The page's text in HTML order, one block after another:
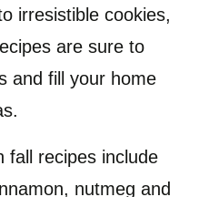
irresistible cookies,
are sure to
and fill your home
fall recipes include
nutmeg and